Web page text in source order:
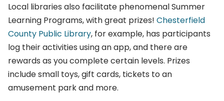
Local libraries also facilitate phenomenal Summer
Learning Programs, with great prizes! Chesterfield
County Public Library, for example, has participants
log their activities using an app, and there are
rewards as you complete certain levels. Prizes
include small toys, gift cards, tickets to an
amusement park and more.